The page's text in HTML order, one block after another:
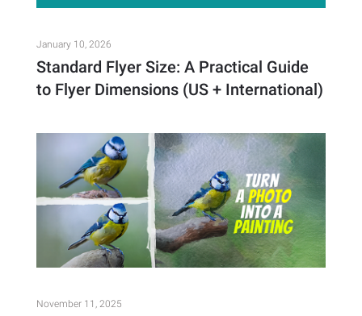
January 10, 2026
Standard Flyer Size: A Practical Guide
to Flyer Dimensions (US + International)
November 11, 2025